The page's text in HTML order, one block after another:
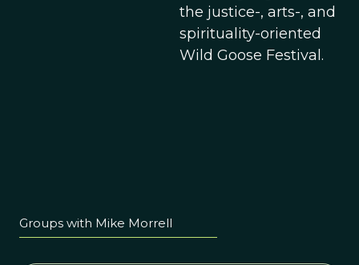
the justice-, arts-, and
spirituality-oriented
Wild Goose Festival.
Groups with Mike Morrell